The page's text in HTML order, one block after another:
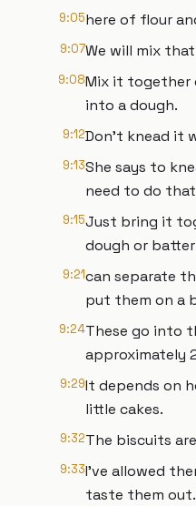
9:05here of flour
9:07We will mix
9:08Mix it together
into a dough.
9:12Don't knead it
9:13She says to
need to do
9:15Just bring it
dough or
9:21can separate
put them on a
9:24These go into
approximately
9:29It depends on
little cakes.
9:32The biscuits
9:33I've allowed
taste them out.